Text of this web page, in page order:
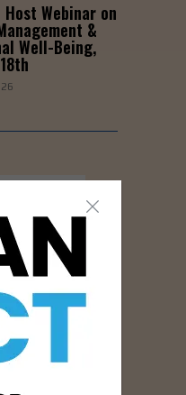
Host Webinar on
&
Well-Being,